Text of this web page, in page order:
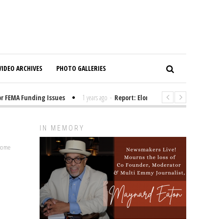
ARCHIVES PHOTO GALLERIES
Funding Issues 1 years ago - Report: Elon Musk Has Been Funding
IN MEMORY